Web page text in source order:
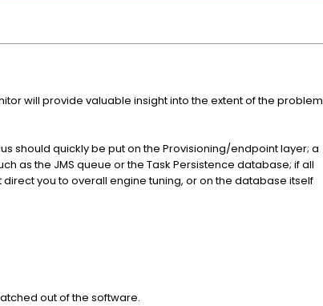
will provide valuable insight into the extent of the problem
should quickly be put on the Provisioning/endpoint layer; a
as the JMS queue or the Task Persistence database; if all
you to overall engine tuning, or on the database itself
out of the software.